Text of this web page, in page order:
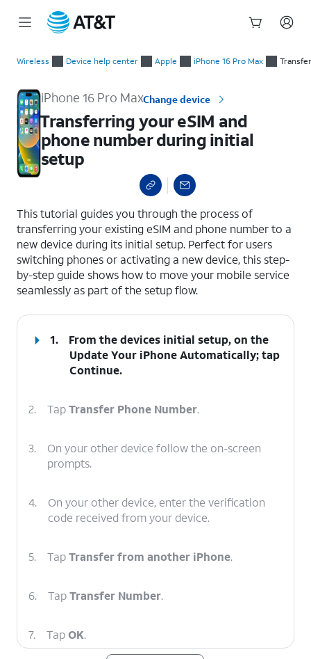
Wireless Device help center Apple iPhone 16 Pro Max
iPhone 16 Pro MaxChange device
Transferring your eSIM and
phone number during initial
setup
This tutorial guides you through the process of
transferring your existing eSIM and phone number to a
new device during its initial setup. Perfect for users
switching phones or activating a new device, this step-
by-step guide shows how to move your mobile service
seamlessly as part of the setup flow.
1.
From the devices initial setup, on the
Update Your iPhone Automatically; tap
Continue.
2. TapTransfer Phone Number.
3.
On your other device follow the on-screen
prompts.
4.
On your other device, enter the verification
code received from your device.
5. TapTransfer from another iPhone.
6. TapTransfer Number.
7. TapOK.